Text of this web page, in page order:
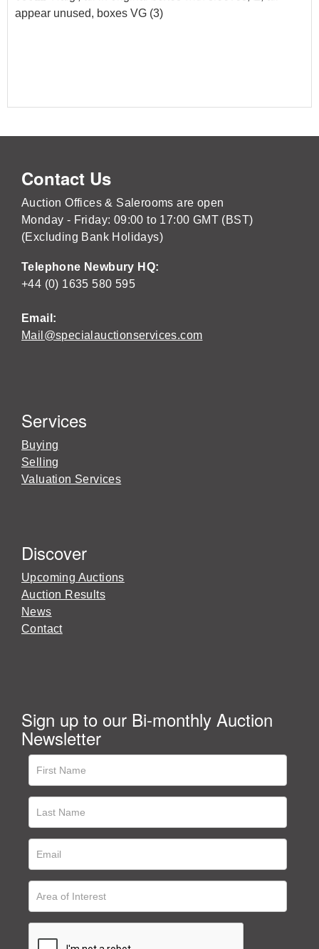
appear unused, boxes VG (3)
Contact Us
Auction Offices & Salerooms are open
Monday - Friday: 09:00 to 17:00 GMT (BST)
(Excluding Bank Holidays)
Telephone Newbury HQ:
+44 (0) 1635 580 595
Email:
Mail@specialauctionservices.com
Services
Buying
Selling
Valuation Services
Discover
Upcoming Auctions
Auction Results
News
Contact
Sign up to our Bi-monthly Auction
Newsletter